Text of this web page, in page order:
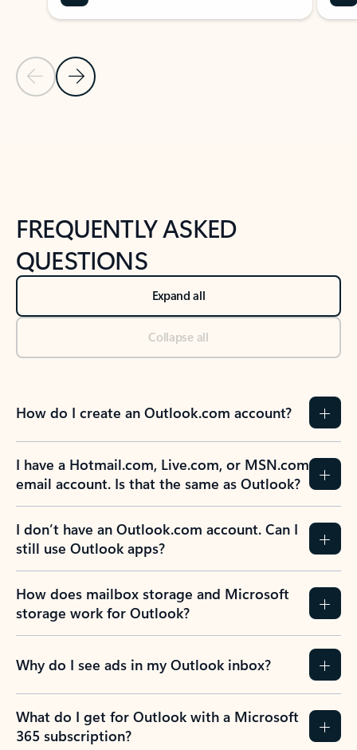
Previous Slide
Next Slide
FREQUENTLY ASKED
QUESTIONS
Expand all
Collapse all
How do I create an Outlook.com account?
I have a Hotmail.com, Live.com, or MSN.com
email account. Is that the same as Outlook?
I don’t have an Outlook.com account. Can I
still use Outlook apps?
How does mailbox storage and Microsoft
storage work for Outlook?
Why do I see ads in my Outlook inbox?
What do I get for Outlook with a Microsoft
365 subscription?